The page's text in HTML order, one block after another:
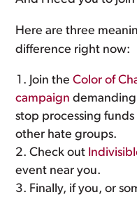
Here are three
difference right now:
Join the Color of
campaign
stop processing
other hate groups.
Check out
event near you.
Finally, if you, or